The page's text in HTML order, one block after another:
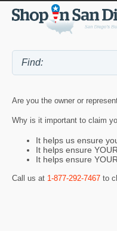
Are you the owner or
Why is it important to claim
It helps us ensure
It helps ensure
It helps ensure
Call us at 1-877-292-7467 to